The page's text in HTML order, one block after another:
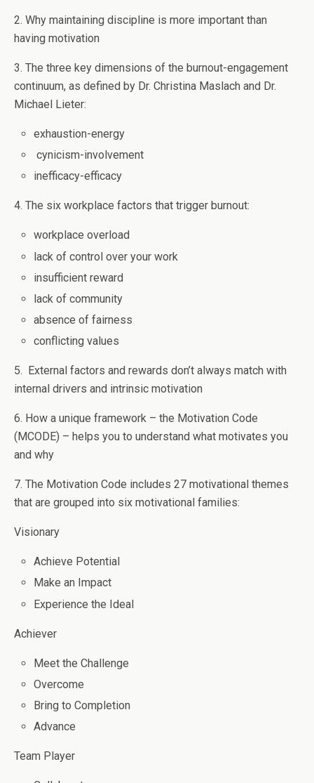
2. Why maintaining discipline is more important than
having motivation
3. The three key dimensions of the burnout-engagement
continuum, as defined by Dr. Christina Maslach and Dr.
Michael Lieter:
exhaustion-energy
cynicism-involvement
inefficacy-efficacy
4. The six workplace factors that trigger burnout:
workplace overload
lack of control over your work
insufficient reward
lack of community
absence of fairness
conflicting values
5. External factors and rewards don’t always match with
internal drivers and intrinsic motivation
6. How a unique framework – the Motivation Code
(MCODE) – helps you to understand what motivates you
and why
7. The Motivation Code includes 27 motivational themes
that are grouped into six motivational families:
Visionary
Achieve Potential
Make an Impact
Experience the Ideal
Achiever
Meet the Challenge
Overcome
Bring to Completion
Advance
Team Player